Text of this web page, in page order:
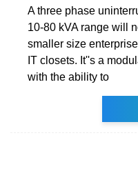
A three phase
10-80 kVA range will
smaller size
IT closets. It''s a
with the ability to